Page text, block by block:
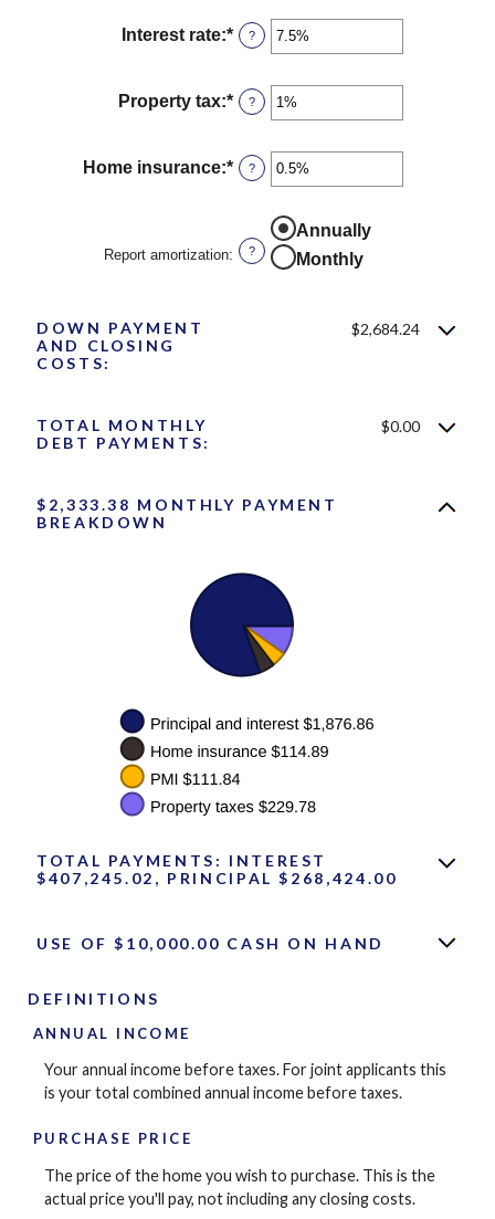
Interest rate:* Enter
an
between
0%
50%
?
Property tax:* Enter
an
between
0%
?
Home insurance:* Enter
an
between
0%
and
?
Report amortization: ?
Annually
Monthly
DOWN PAYMENT
AND CLOSING
COSTS:
$2,684.24
TOTAL MONTHLY
DEBT PAYMENTS:
$0.00
$2,333.38 MONTHLY PAYMENT
BREAKDOWN
TOTAL PAYMENTS: INTEREST
$407,245.02, PRINCIPAL $268,424.00
USE OF $10,000.00 CASH ON HAND
DEFINITIONS
ANNUAL INCOME
Your annual income before taxes. For joint applicants this
is your total combined annual income before taxes.
PURCHASE PRICE
The price of the home you wish to purchase. This is the
actual price you'll pay, not including any closing costs.